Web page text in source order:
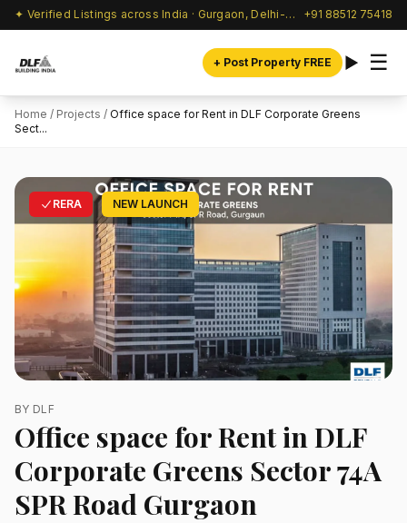
✦ Verified Listings across India · Gurgaon, Delhi-NCR & beyond +91 88512 75418
+ Post Property FREE ☰
Home / Projects / Office space for Rent in DLF Corporate Greens
Sect...
RERA NEW LAUNCH
BY DLF
Office space for Rent in DLF
Corporate Greens Sector 74A
SPR Road Gurgaon